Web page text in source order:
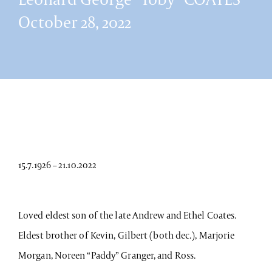
October 28, 2022
15.7.1926 – 21.10.2022
Loved eldest son of the late Andrew and Ethel Coates.
Eldest brother of Kevin, Gilbert (both dec.), Marjorie
Morgan, Noreen “Paddy” Granger, and Ross.